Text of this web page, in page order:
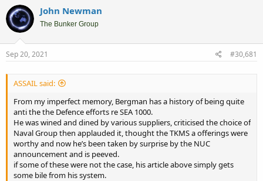
John Newman
The Bunker Group
Sep 20, 2021 #30,681
ASSAIL said:
From my imperfect memory, Bergman has a history of being quite
anti the the Defence efforts re SEA 1000.
He was wined and dined by various suppliers, criticised the choice of
Naval Group then applauded it, thought the TKMS a offerings were
worthy and now he’s been taken by surprise by the NUC
announcement and is peeved.
if some of these were not the case, his article above simply gets
some bile from his system.